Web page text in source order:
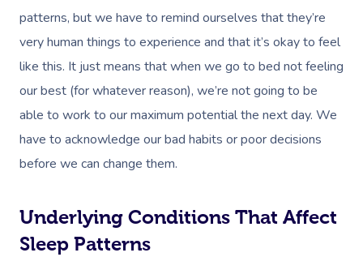
patterns, but we have to remind ourselves that they’re
very human things to experience and that it’s okay to feel
like this. It just means that when we go to bed not feeling
our best (for whatever reason), we’re not going to be
able to work to our maximum potential the next day. We
have to acknowledge our bad habits or poor decisions
before we can change them.
Underlying Conditions That Affect
Sleep Patterns